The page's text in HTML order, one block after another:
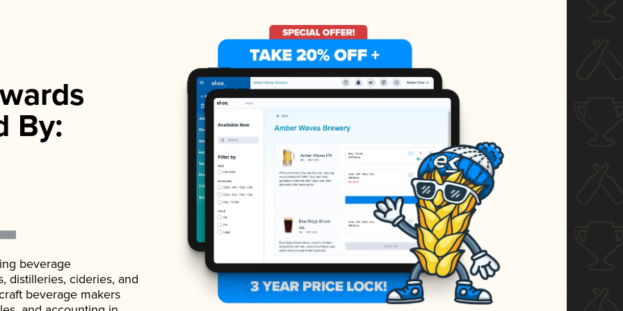
By:
beverage
distilleries, cideries, and
beverage makers